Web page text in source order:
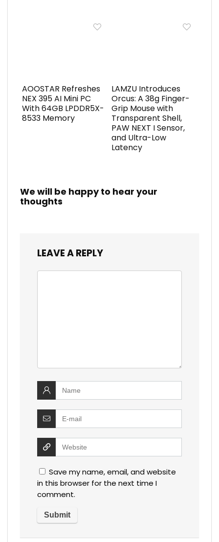
AOOSTAR Refreshes
NEX 395 AI Mini PC
With 64GB LPDDR5X-
8533 Memory
LAMZU Introduces
Orcus: A 38g Finger-
Grip Mouse with
Transparent Shell,
PAW NEXT I Sensor,
and Ultra-Low
Latency
We will be happy to hear your
thoughts
LEAVE A REPLY
Save my name, email, and website
in this browser for the next time I
comment.